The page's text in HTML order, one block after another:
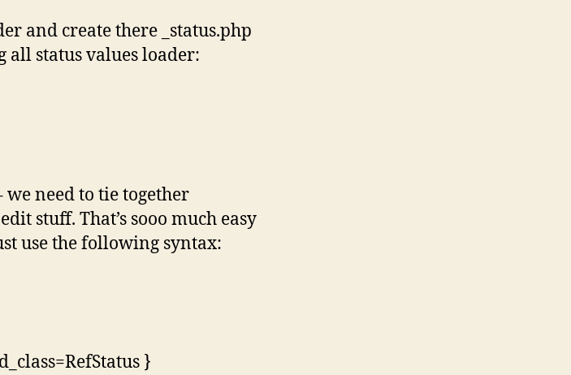
and create there _status.php
all status values loader:
need to tie together
stuff. That’s sooo much easy
use the following syntax:
}